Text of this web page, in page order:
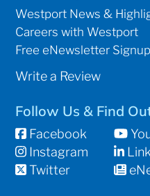
Westport News &
Careers with Westport
Free eNewsletter Signup
Write a Review
Follow Us & Find
Facebook
Instagram
Twitter